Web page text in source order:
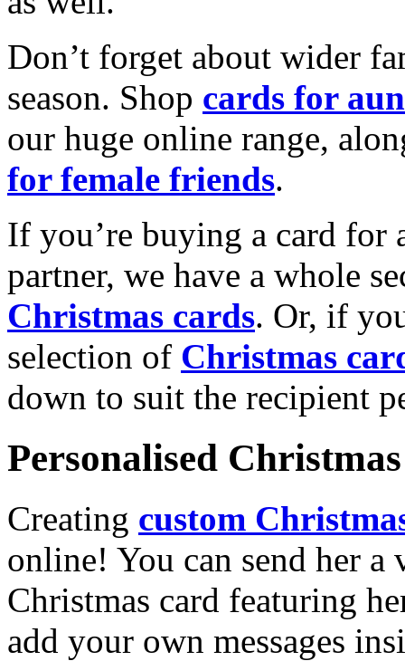
Don’t forget about wider
season. Shop cards for
our huge online range,
for female friends.
If you’re buying a card for
partner, we have a whole
Christmas cards. Or, if
selection of Christmas
down to suit the recipient
Personalised
Creating custom
online! You can send her a
Christmas card featuring
add your own messages